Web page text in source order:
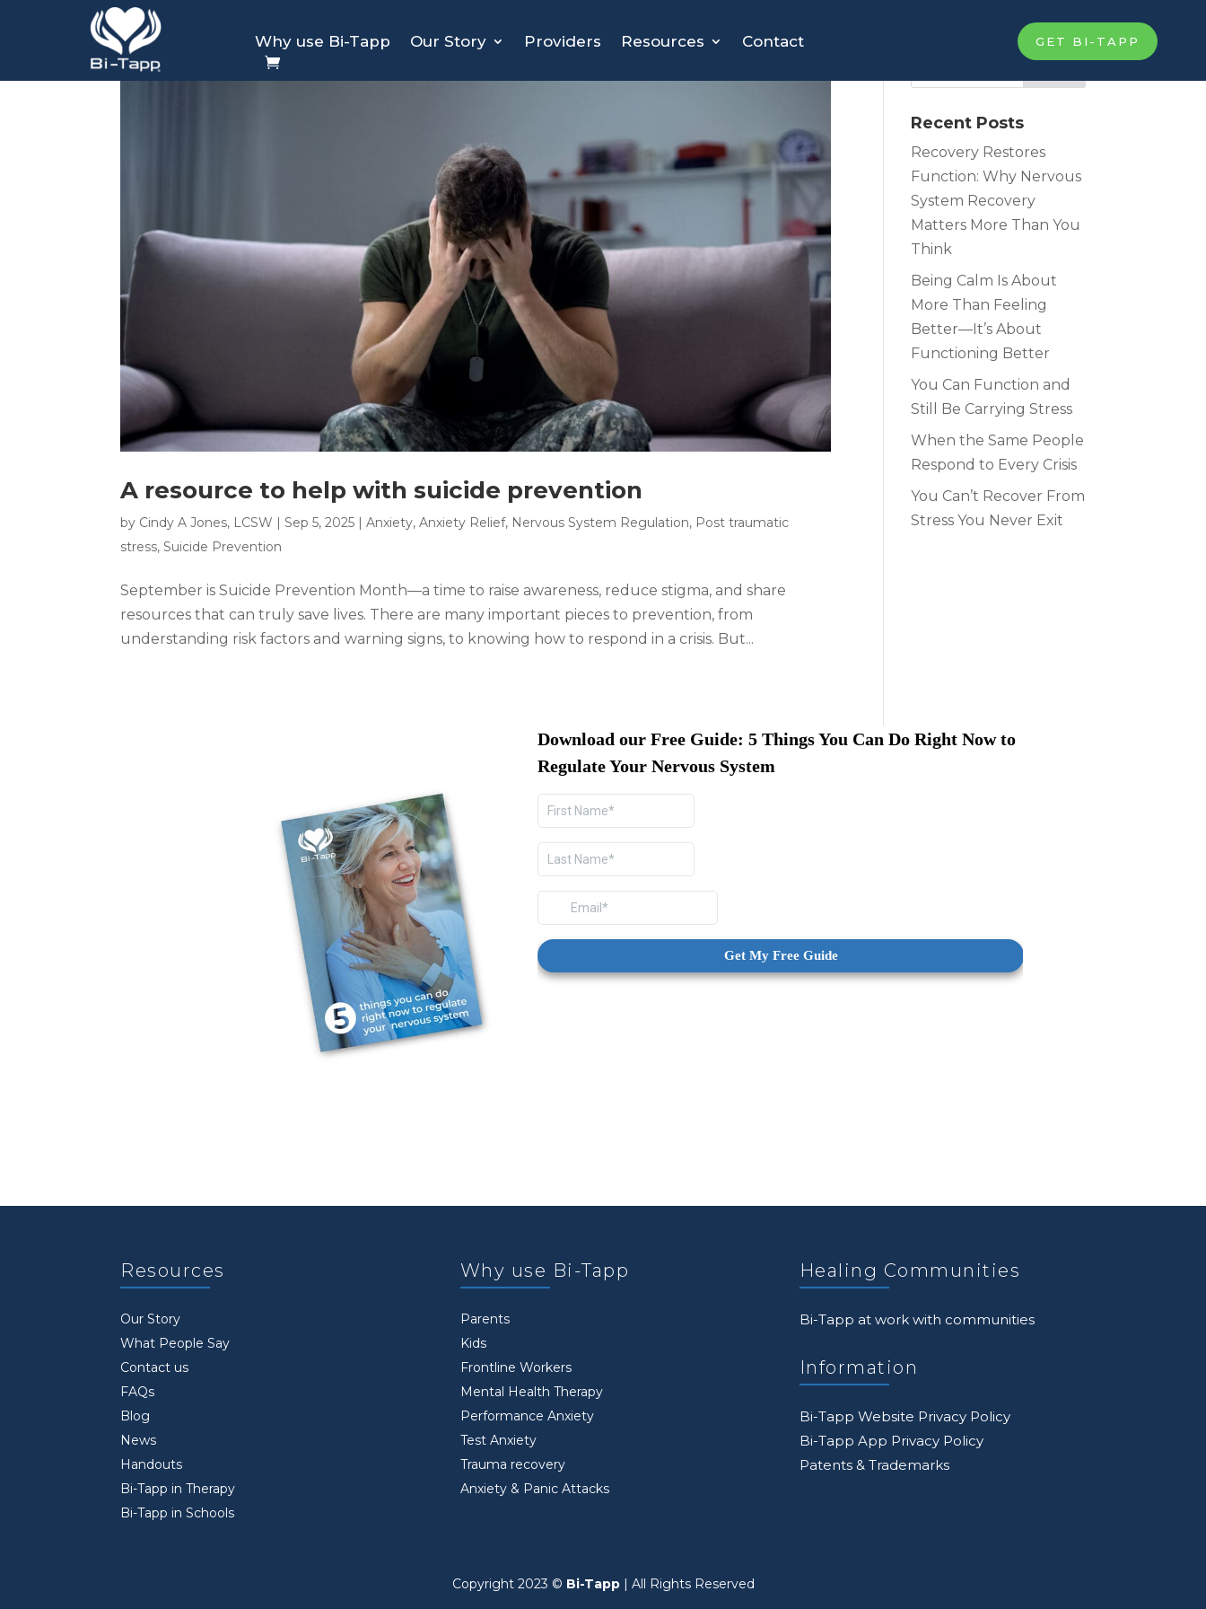
Why use Bi-Tapp Our Story Providers Resources Contact GET BI-TAPP
A resource to help with suicide prevention
by Cindy A Jones, LCSW |Sep 5, 2025 |Anxiety,Anxiety Relief, Nervous System Regulation, Post traumatic
stress,Suicide Prevention
September is Suicide Prevention Month—a time to raise awareness, reduce stigma, and share
resources that can truly save lives. There are many important pieces to prevention, from
understanding risk factors and warning signs, to knowing how to respond in a crisis. But...
Recent Posts
Recovery Restores
Function: Why Nervous
System Recovery
Matters More Than You
Think
Being Calm Is About
More Than Feeling
Better—It’s About
Functioning Better
You Can Function and
Still Be Carrying Stress
When the Same People
Respond to Every Crisis
You Can’t Recover From
Stress You Never Exit
Resources
Our Story
What People Say
Contact us
FAQs
Blog
News
Handouts
Bi-Tapp in Therapy
Bi-Tapp in Schools
Why use Bi-Tapp
Parents
Kids
Frontline Workers
Mental Health Therapy
Performance Anxiety
Test Anxiety
Trauma recovery
Anxiety & Panic Attacks
Healing Communities
Bi-Tapp at work with communities
Information
Bi-Tapp Website Privacy Policy
Bi-Tapp App Privacy Policy
Patents & Trademarks
Copyright 2023 © Bi-Tapp| All Rights Reserved